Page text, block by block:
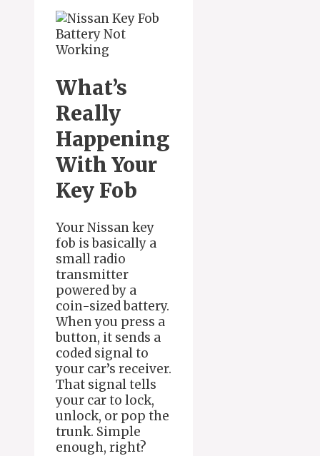
What’s
Really
Happening
With Your
Key Fob
Your Nissan key
fob is basically a
small radio
transmitter
powered by a
coin-sized battery.
When you press a
button, it sends a
coded signal to
your car’s receiver.
That signal tells
your car to lock,
unlock, or pop the
trunk. Simple
enough, right?